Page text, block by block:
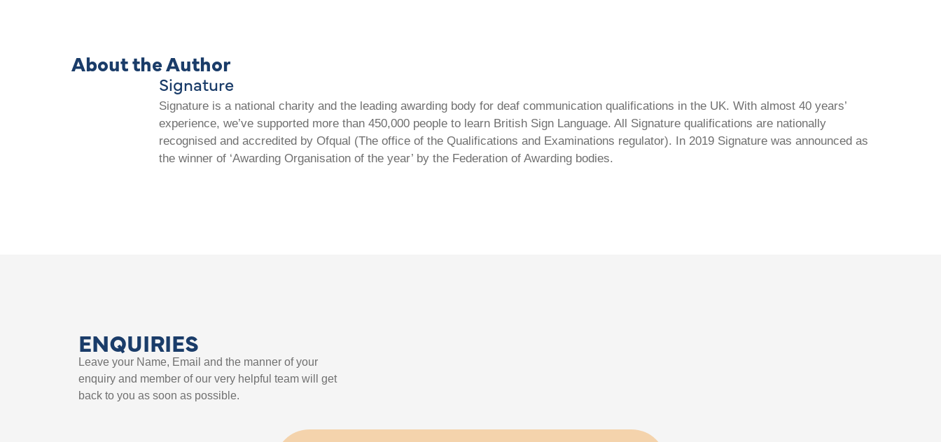
About the Author
Signature
Signature is a national charity and the leading awarding body for deaf communication qualifications in the UK. With almost 40 years’
experience, we’ve supported more than 450,000 people to learn British Sign Language. All Signature qualifications are nationally
recognised and accredited by Ofqual (The office of the Qualifications and Examinations regulator). In 2019 Signature was announced as
the winner of ‘Awarding Organisation of the year’ by the Federation of Awarding bodies.
ENQUIRIES
Leave your Name, Email and the manner of your
enquiry and member of our very helpful team will get
back to you as soon as possible.